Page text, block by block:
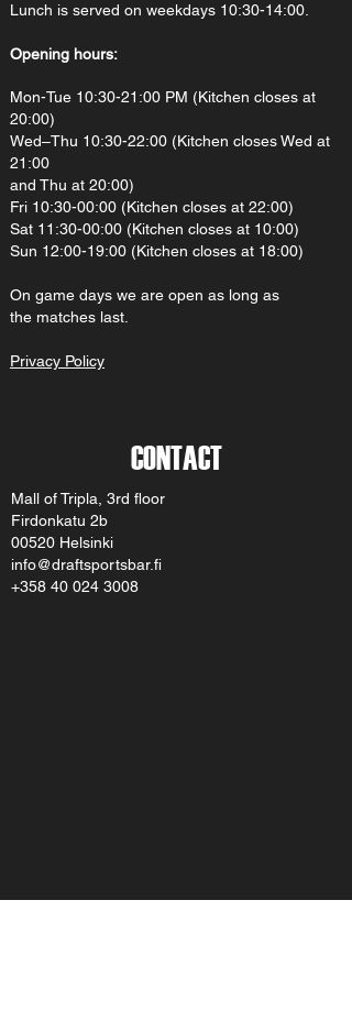
Lunch is served on weekdays 10:30-14:00.
Opening hours:
Mon-Tue 10:30-21:00 PM (Kitchen closes at
20:00)
Wed–Thu 10:30-22:00 (Kitchen closes Wed at
21:00
and Thu at 20:00)
Fri 10:30-00:00 (Kitchen closes at 22:00)
Sat 11:30-00:00 (Kitchen closes at 10:00)
Sun 12:00-19:00 (Kitchen closes at 18:00)
On game days we are open as long as
the matches last.
Privacy Policy
CONTACT
Mall of Tripla, 3rd floor
Firdonkatu 2b
00520 Helsinki
info@draftsportsbar.fi
+358 40 024 3008